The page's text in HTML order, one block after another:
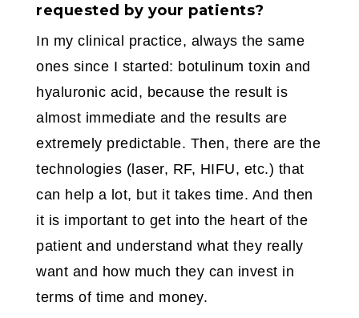
requested by your patients?
In my clinical practice, always the same
ones since I started: botulinum toxin and
hyaluronic acid, because the result is
almost immediate and the results are
extremely predictable. Then, there are the
technologies (laser, RF, HIFU, etc.) that
can help a lot, but it takes time. And then
it is important to get into the heart of the
patient and understand what they really
want and how much they can invest in
terms of time and money.